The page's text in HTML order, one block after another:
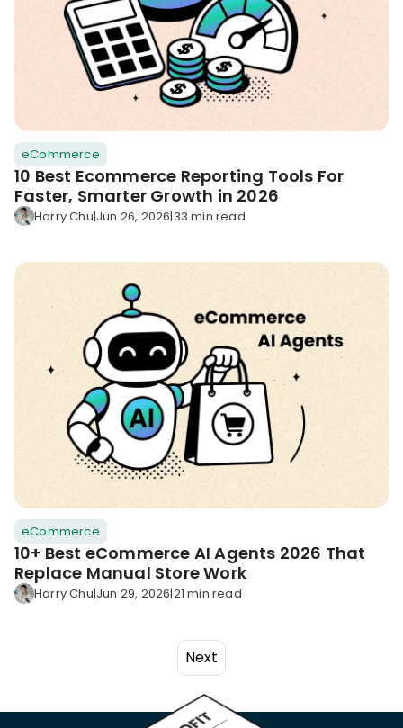
eCommerce
10 Best Ecommerce Reporting Tools For
Faster, Smarter Growth in 2026
Harry Chu|Jun 26, 2026|33 min read
eCommerce
10+ Best eCommerce AI Agents 2026 That
Replace Manual Store Work
Harry Chu|Jun 29, 2026|21 min read
Next